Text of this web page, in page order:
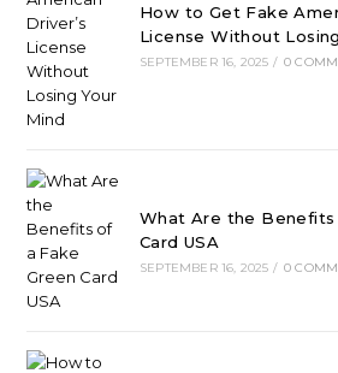
How to Get Fake
License Without
SEPTEMBER 16, 2025 / 0
What Are the Benefits
Card USA
SEPTEMBER 16, 2025 / 0